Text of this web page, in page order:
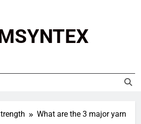
What are the 3 major yarn